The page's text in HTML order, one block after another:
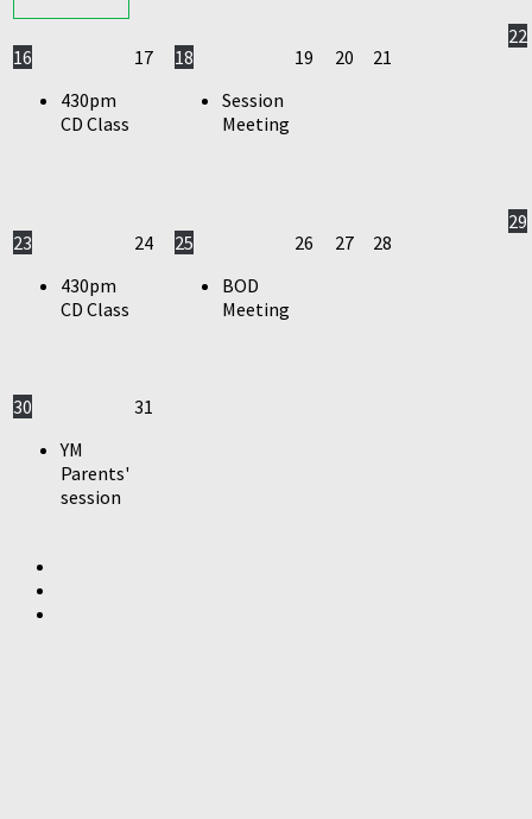
16
430pm
CD Class
17
18
Session
Meeting
19 20 21
22
23
430pm
CD Class
24
25
BOD
Meeting
26 27 28
29
30
YM
Parents'
session
31